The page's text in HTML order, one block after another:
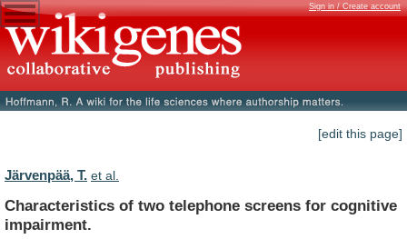
Sign in / Create account
[edit this page]
Järvenpää, T. et al.
Characteristics of two telephone screens for cognitive
impairment.